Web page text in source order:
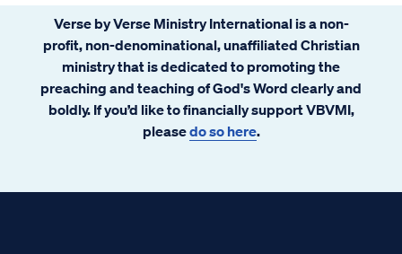
Verse by Verse Ministry International is a non-
profit, non-denominational, unaffiliated Christian
ministry that is dedicated to promoting the
preaching and teaching of God's Word clearly and
boldly. If you’d like to financially support VBVMI,
pleasedo so here.